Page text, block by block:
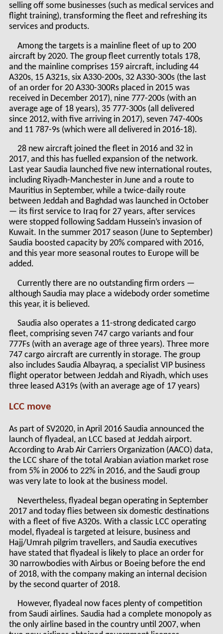
selling off some businesses (such as medical services and
flight training), transforming the fleet and refreshing its
services and products.
Among the targets is a mainline fleet of up to 200
aircraft by 2020. The group fleet currently totals 178,
and the mainline comprises 159 aircraft, including 44
A320s, 15 A321s, six A330-200s, 32 A330-300s (the last
of an order for 20 A330-300Rs placed in 2015 was
received in December 2017), nine 777-200s (with an
average age of 18 years), 35 777-300s (all delivered
since 2012, with five arriving in 2017), seven 747-400s
and 11 787-9s (which were all delivered in 2016-18).
28 new aircraft joined the fleet in 2016 and 32 in
2017, and this has fuelled expansion of the network.
Last year Saudia launched five new international routes,
including Riyadh-Manchester in June and a route to
Mauritius in September, while a twice-daily route
between Jeddah and Baghdad was launched in October
— its first service to Iraq for 27 years, after services
were stopped following Saddam Hussein’s invasion of
Kuwait. In the summer 2017 season (June to September)
Saudia boosted capacity by 20% compared with 2016,
and this year more seasonal routes to Europe will be
added.
Currently there are no outstanding firm orders —
although Saudia may place a widebody order sometime
this year, it is believed.
Saudia also operates a 11-strong dedicated cargo
fleet, comprising seven 747 cargo variants and four
777Fs (with an average age of three years). Three more
747 cargo aircraft are currently in storage. The group
also includes Saudia Albayraq, a specialist VIP business
flight operator between Jeddah and Riyadh, which uses
three leased A319s (with an average age of 17 years)
LCC move
As part of SV2020, in April 2016 Saudia announced the
launch of flyadeal, an LCC based at Jeddah airport.
According to Arab Air Carriers Organization (AACO) data,
the LCC share of the total Arabian aviation market rose
from 5% in 2006 to 22% in 2016, and the Saudi group
was very late to look at the business model.
Nevertheless, flyadeal began operating in September
2017 and today flies between six domestic destinations
with a fleet of five A320s. With a classic LCC operating
model, flyadeal is targeted at leisure, business and
Hajj/Umrah pilgrim travellers, and Saudia executives
have stated that flyadeal is likely to place an order for
30 narrowbodies with Airbus or Boeing before the end
of 2018, with the company making an internal decision
by the second quarter of 2018.
However, flyadeal now faces plenty of competition
from Saudi airlines. Saudia had a complete monopoly as
the only airline based in the country until 2007, when